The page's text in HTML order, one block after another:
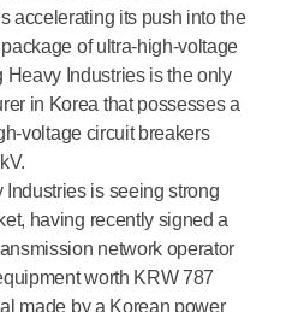
accelerating its push into the
of ultra-high-voltage
Industries is the only
in Korea that possesses a
voltage circuit breakers
is seeing strong
having recently signed a
network operator
worth KRW 787
made by a Korean power